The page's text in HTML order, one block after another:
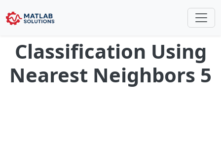
Classification Using
Nearest Neighbors 5